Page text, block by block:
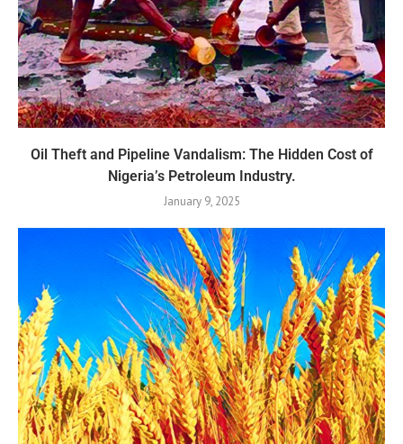
Oil Theft and Pipeline Vandalism: The Hidden Cost of
Nigeria’s Petroleum Industry.
January 9, 2025